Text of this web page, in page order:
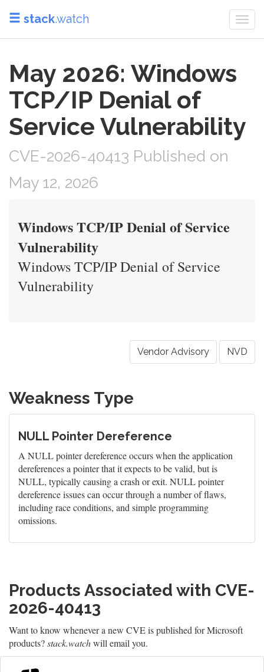
stack.watch
May 2026: Windows
TCP/IP Denial of
Service Vulnerability
CVE-2026-40413 Published on
May 12, 2026
Windows TCP/IP Denial of Service
Vulnerability
Windows TCP/IP Denial of Service
Vulnerability
Vendor Advisory NVD
Weakness Type
NULL Pointer Dereference
A NULL pointer dereference occurs when the application
dereferences a pointer that it expects to be valid, but is
NULL, typically causing a crash or exit. NULL pointer
dereference issues can occur through a number of flaws,
including race conditions, and simple programming
omissions.
Products Associated with CVE-
2026-40413
Want to know whenever a new CVE is published for Microsoft
products?stack.watchwill email you.